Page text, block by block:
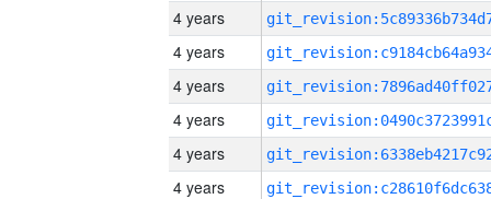
4 years
4 years
4 years
4 years
4 years
4 years